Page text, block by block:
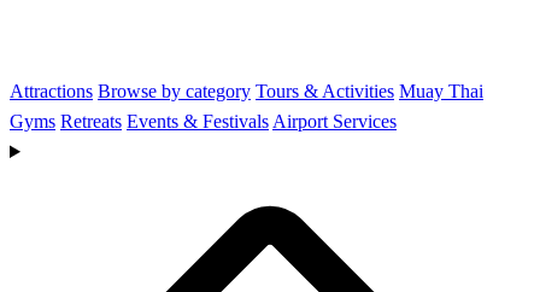
Attractions Browse by category Tours & Activities Muay Thai
Gyms Retreats Events & Festivals Airport Services